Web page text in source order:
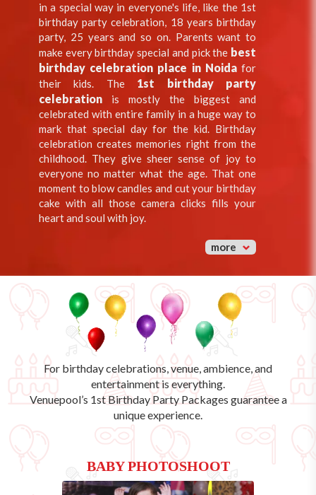
in a special way in everyone's life, like the 1st
birthday party celebration, 18 years birthday
party, 25 years and so on. Parents want to
make every birthday special and pick the best
birthday celebration place in Noidafor
their kids. The 1st birthday party
celebration is mostly the biggest and
celebrated with entire family in a huge way to
mark that special day for the kid. Birthday
celebration creates memories right from the
childhood. They give sheer sense of joy to
everyone no matter what the age. That one
moment to blow candles and cut your birthday
cake with all those camera clicks fills your
heart and soul with joy.
more
For birthday celebrations, venue, ambience, and
entertainment is everything.
Venuepool’s 1st Birthday Party Packages guarantee a
unique experience.
BABY PHOTOSHOOT